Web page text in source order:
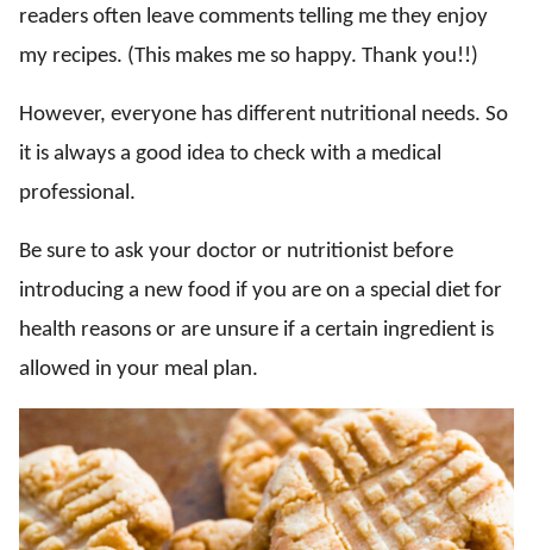
readers often leave comments telling me they enjoy
my recipes. (This makes me so happy. Thank you!!)
However, everyone has different nutritional needs. So
it is always a good idea to check with a medical
professional.
Be sure to ask your doctor or nutritionist before
introducing a new food if you are on a special diet for
health reasons or are unsure if a certain ingredient is
allowed in your meal plan.